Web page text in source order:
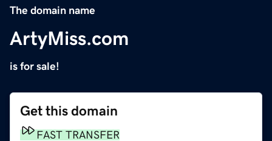
The domain name
ArtyMiss.com
is for sale!
Get this domain
FAST TRANSFER